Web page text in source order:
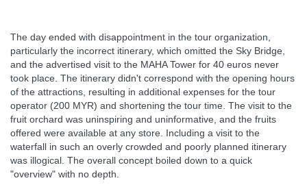
The day ended with disappointment in the tour organization,
particularly the incorrect itinerary, which omitted the Sky Bridge,
and the advertised visit to the MAHA Tower for 40 euros never
took place. The itinerary didn't correspond with the opening hours
of the attractions, resulting in additional expenses for the tour
operator (200 MYR) and shortening the tour time. The visit to the
fruit orchard was uninspiring and uninformative, and the fruits
offered were available at any store. Including a visit to the
waterfall in such an overly crowded and poorly planned itinerary
was illogical. The overall concept boiled down to a quick
"overview" with no depth.